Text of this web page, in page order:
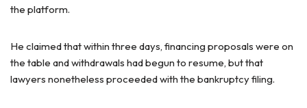
the platform.
He claimed that within three days, financing proposals were on
the table and withdrawals had begun to resume, but that
lawyers nonetheless proceeded with the bankruptcy filing.